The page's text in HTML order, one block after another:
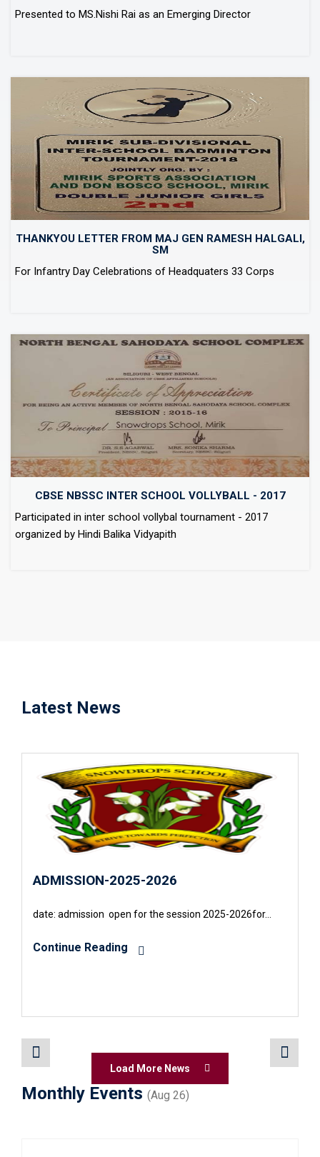
Presented to MS.Nishi Rai as an Emerging Director
THANKYOU LETTER FROM MAJ GEN RAMESH HALGALI,
SM
For Infantry Day Celebrations of Headquaters 33 Corps
CBSE NBSSC INTER SCHOOL VOLLYBALL - 2017
Participated in inter school vollybal tournament - 2017
organized by Hindi Balika Vidyapith
Latest News
ADMISSION-2025-2026
date: admission open for the session 2025-2026for…
Continue Reading
Load More News
Monthly Events (Aug 26)